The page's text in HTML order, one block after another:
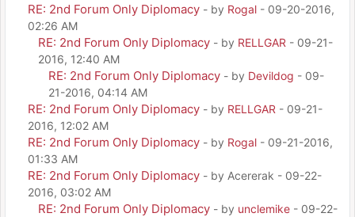
RE: 2nd Forum Only Diplomacy - by Rogal - 09-20-2016,
02:26 AM
RE: 2nd Forum Only Diplomacy - by RELLGAR - 09-21-
2016, 12:40 AM
RE: 2nd Forum Only Diplomacy - by Devildog - 09-
21-2016, 04:14 AM
RE: 2nd Forum Only Diplomacy - by RELLGAR - 09-21-
2016, 12:02 AM
RE: 2nd Forum Only Diplomacy - by Rogal - 09-21-2016,
01:33 AM
RE: 2nd Forum Only Diplomacy - by Acererak - 09-22-
2016, 03:02 AM
RE: 2nd Forum Only Diplomacy - by unclemike - 09-22-